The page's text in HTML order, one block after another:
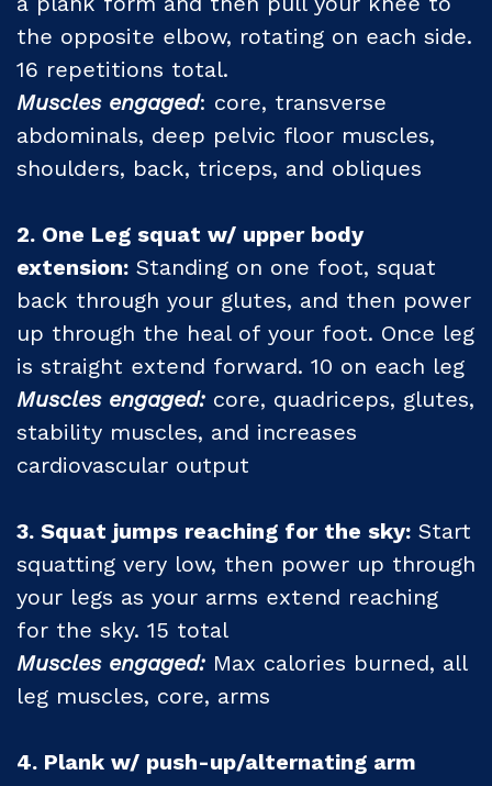
the opposite elbow, rotating on each side.
16 repetitions total.
Muscles engaged: core, transverse
abdominals, deep pelvic floor muscles,
shoulders, back, triceps, and obliques
2. One Leg squat w/ upper body
extension: Standing on one foot, squat
back through your glutes, and then power
up through the heal of your foot. Once leg
is straight extend forward. 10 on each leg
Muscles engaged: core, quadriceps, glutes,
stability muscles, and increases
cardiovascular output
3. Squat jumps reaching for the sky: Start
squatting very low, then power up through
your legs as your arms extend reaching
for the sky. 15 total
Muscles engaged: Max calories burned, all
leg muscles, core, arms
4. Plank w/ push-up/alternating arm